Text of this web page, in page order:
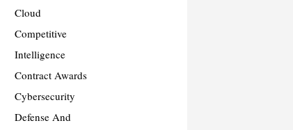
Cloud
Competitive
Intelligence
Contract Awards
Cybersecurity
Defense And